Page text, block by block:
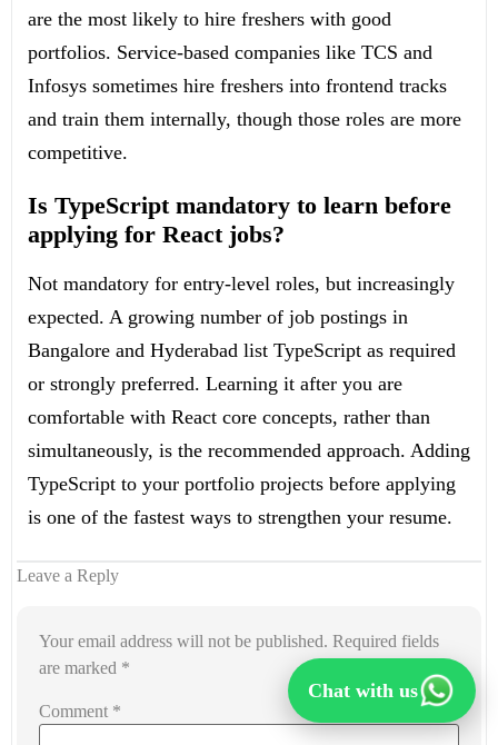
are the most likely to hire freshers with good
portfolios. Service-based companies like TCS and
Infosys sometimes hire freshers into frontend tracks
and train them internally, though those roles are more
competitive.
Is TypeScript mandatory to learn before
applying for React jobs?
Not mandatory for entry-level roles, but increasingly
expected. A growing number of job postings in
Bangalore and Hyderabad list TypeScript as required
or strongly preferred. Learning it after you are
comfortable with React core concepts, rather than
simultaneously, is the recommended approach. Adding
TypeScript to your portfolio projects before applying
is one of the fastest ways to strengthen your resume.
Leave a Reply
Your email address will not be published. Required fields
are marked *
Comment *
Chat with us